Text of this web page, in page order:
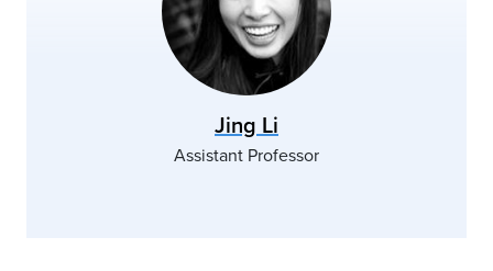
Jing Li
Assistant Professor